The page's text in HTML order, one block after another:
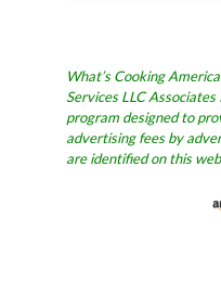
What’s Cooking
Services LLC
program designed to
advertising fees by
are identified on this